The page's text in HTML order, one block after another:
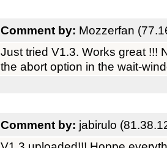
Comment by: Mozzerfan
Just tried V1.3. Works great !!!
the abort option in the wait-
Comment by: jabirulo